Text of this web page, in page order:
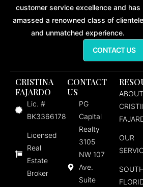
customer service excellence and has
amassed a renowned class of clientele
and unmatched experience.
CONTACT US
CRISTINA
FAJARDO
Lic. #
BK3366178
Licensed
Real
Estate
Broker
CONTACT
US
PG
Capital
Realty
3105
NW 107
Ave.
Suite
ABOUT
OUR
SOUTH